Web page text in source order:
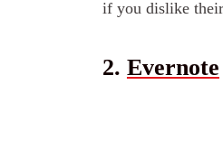
if you dislike
2. Evernote